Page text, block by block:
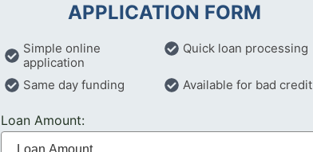
APPLICATION FORM
Simple online
application
Quick loan processing
Same day funding Available for bad credit
Loan Amount: